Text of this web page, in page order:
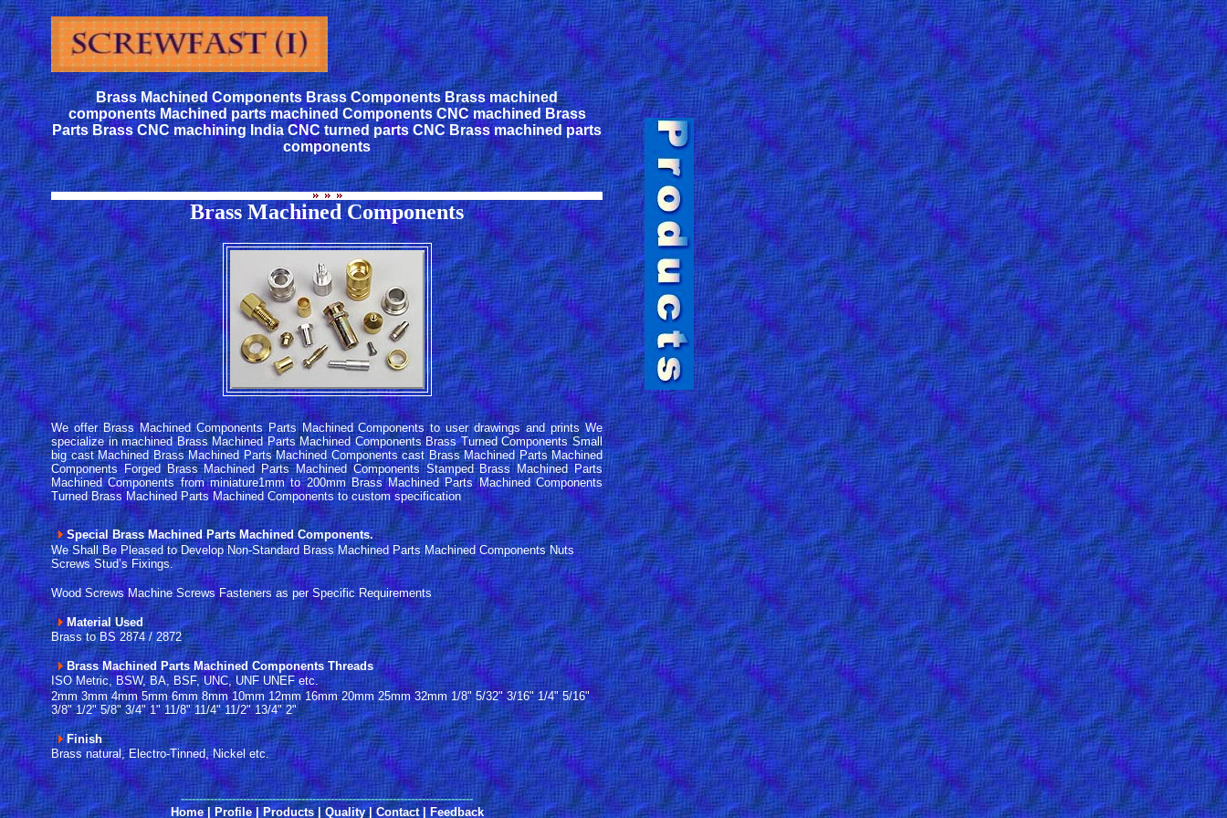
Brass Machined Components Brass Components Brass machined
components Machined parts machined Components CNC machined Brass
Parts Brass CNC machining India CNC turned parts CNC Brass machined parts
components
Brass Machined Components
We offer Brass Machined Components Parts Machined Components to user drawings and prints We
specialize in machined Brass Machined Parts Machined Components Brass Turned Components Small
big cast Machined Brass Machined Parts Machined Components cast Brass Machined Parts Machined
Components Forged Brass Machined Parts Machined Components Stamped Brass Machined Parts
Machined Components from miniature1mm to 200mm Brass Machined Parts Machined Components
Turned Brass Machined Parts Machined Components to custom specification
Special Brass Machined Parts Machined Components.
We Shall Be Pleased to Develop Non-Standard Brass Machined Parts Machined Components Nuts
Screws Stud’s Fixings.
Wood Screws Machine Screws Fasteners as per Specific Requirements
Material Used
Brass to BS 2874 / 2872
Brass Machined Parts Machined Components Threads
ISO Metric, BSW, BA, BSF, UNC, UNF UNEF etc.
2mm 3mm 4mm 5mm 6mm 8mm 10mm 12mm 16mm 20mm 25mm 32mm 1/8" 5/32" 3/16" 1/4" 5/16"
3/8" 1/2" 5/8" 3/4" 1" 11/8" 11/4" 11/2" 13/4" 2"
Finish
Brass natural, Electro-Tinned, Nickel etc.
--------------------------------------------------------------------------------
Home| Profile| Products|Quality| Contact| Feedback